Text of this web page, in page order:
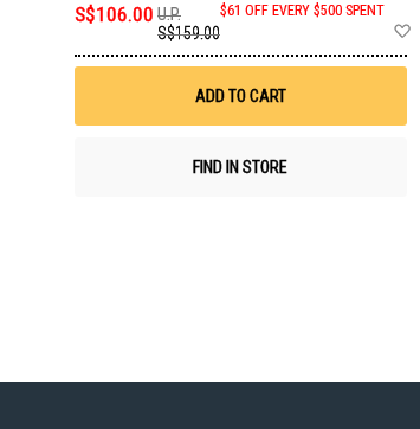
S$106.00 U.P.
S$159.00
$61 OFF EVERY $500 SPENT
ADD TO CART
FIND IN STORE